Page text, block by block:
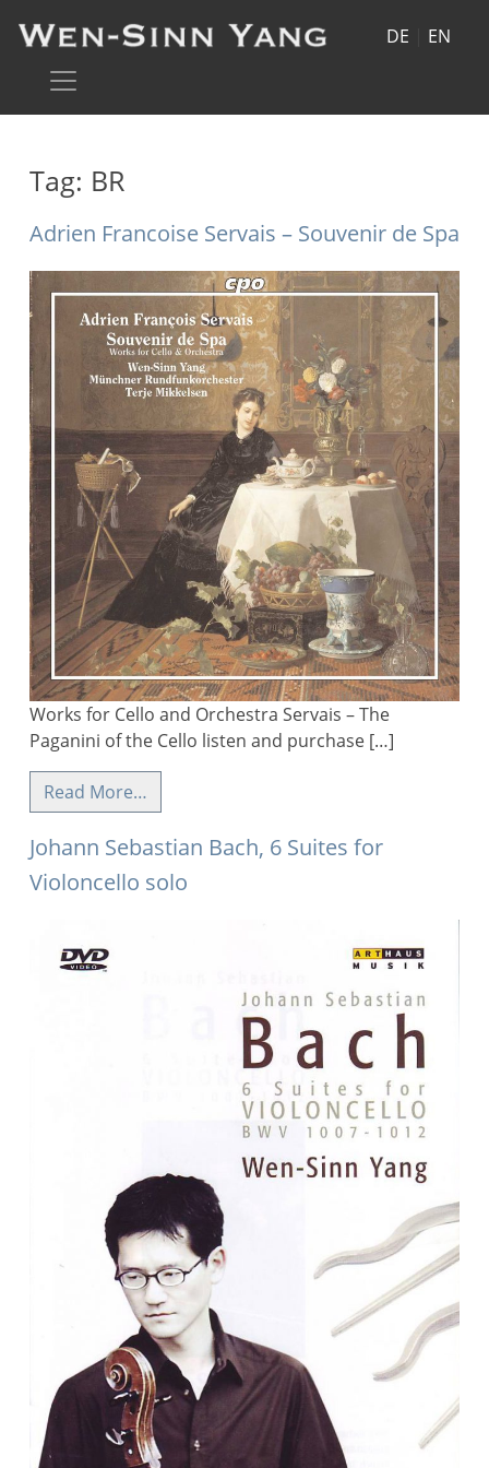
DE EN
Tag: BR
Adrien Francoise Servais – Souvenir de Spa
Works for Cello and Orchestra Servais – The
Paganini of the Cello listen and purchase […]
Read More…
Johann Sebastian Bach, 6 Suites for
Violoncello solo